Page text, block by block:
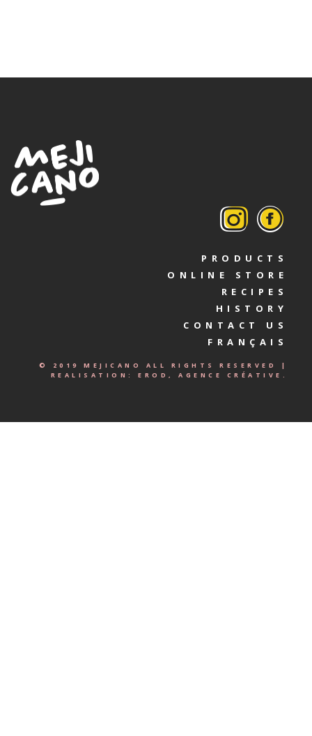
PRODUCTS
ONLINE STORE
RECIPES
HISTORY
CONTACT US
FRANÇAIS
© 2019 MEJICANO ALL RIGHTS RESERVED |
REALISATION: EROD, AGENCE CRÉATIVE.